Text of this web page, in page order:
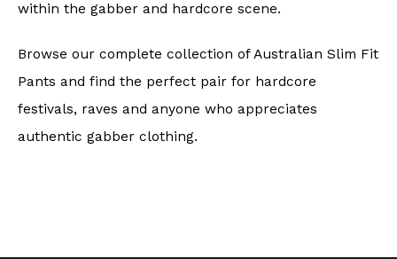
within the gabber and hardcore scene.
Browse our complete collection of Australian Slim Fit
Pants and find the perfect pair for hardcore
festivals, raves and anyone who appreciates
authentic gabber clothing.